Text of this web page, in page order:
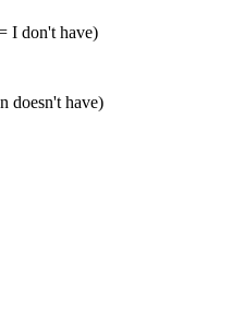
I don't have)
doesn't have)